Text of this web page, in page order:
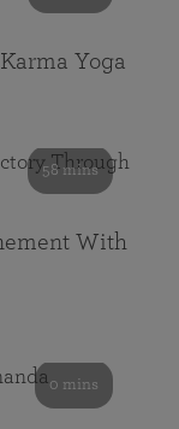
Yoga
58 mins
With
0 mins